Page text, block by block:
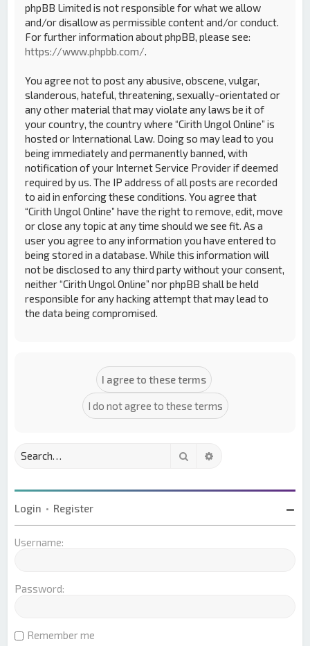
phpBB Limited is not responsible for what we allow
and/or disallow as permissible content and/or conduct.
For further information about phpBB, please see:
https://www.phpbb.com/
You agree not to post any abusive, obscene, vulgar,
slanderous, hateful, threatening, sexually-orientated or
any other material that may violate any laws be it of
your country, the country where “Cirith Ungol Online” is
hosted or International Law. Doing so may lead to you
being immediately and permanently banned, with
notification of your Internet Service Provider if deemed
required by us. The IP address of all posts are recorded
to aid in enforcing these conditions. You agree that
“Cirith Ungol Online” have the right to remove, edit, move
or close any topic at any time should we see fit. As a
user you agree to any information you have entered to
being stored in a database. While this information will
not be disclosed to any third party without your consent,
neither “Cirith Ungol Online” nor phpBB shall be held
responsible for any hacking attempt that may lead to
the data being compromised.
Search
Login • Register
Username:
Password:
Remember me